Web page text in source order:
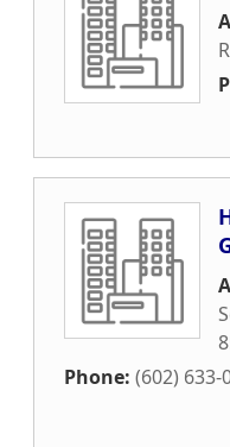
Phone: (602) 633-